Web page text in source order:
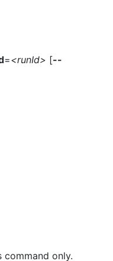
=<runId> [--
command only.